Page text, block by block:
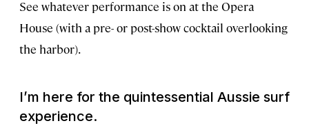
See whatever performance is on at the Opera
House (with a pre- or post-show cocktail overlooking
the harbor).
I’m here for the quintessential Aussie surf
experience.